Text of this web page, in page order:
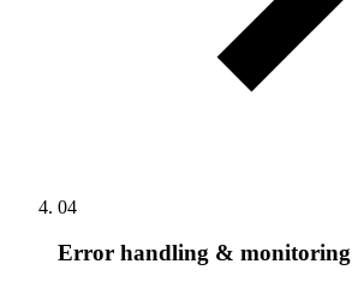
04
Error handling & monitoring